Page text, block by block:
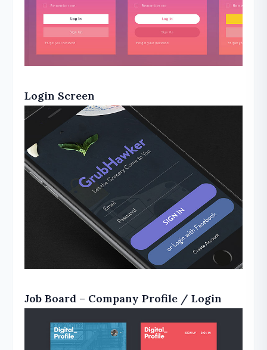
Login Screen
Job Board – Company Profile / Login